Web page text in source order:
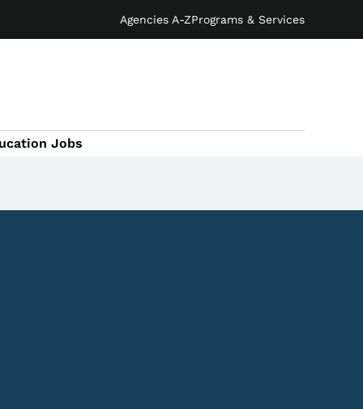
Agencies A-ZPrograms & Services
Jobs